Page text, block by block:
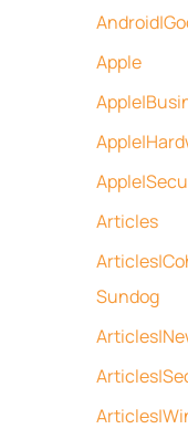
Apple
Articles
Sundog